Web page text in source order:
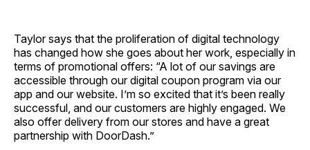
Taylor says that the proliferation of digital technology
has changed how she goes about her work, especially in
terms of promotional offers: “A lot of our savings are
accessible through our digital coupon program via our
app and our website. I’m so excited that it’s been really
successful, and our customers are highly engaged. We
also offer delivery from our stores and have a great
partnership with DoorDash.”